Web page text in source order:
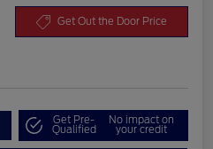
Get Out the Door Price
Get Pre-
Qualified
No impact on
your credit